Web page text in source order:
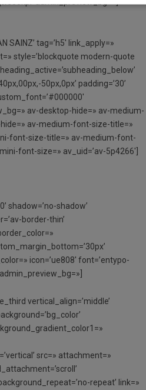
admin_preview_bg=»]
SAINZ’ tag=’h5′ link_apply=»
style=’blockquote modern-quote
50px,0px’ padding=’30’
av-desktop-hide=» av-medium-
av-medium-font-size-title=»
font-size-title=» av-medium-font-
font-size=» av_uid=’av-5p4266′]
shadow=’no-shadow’
border-thin’
icon=’ue808′ font=’entypo-
vertical_align=’middle’
src=» attachment=»
repeat’ link=»